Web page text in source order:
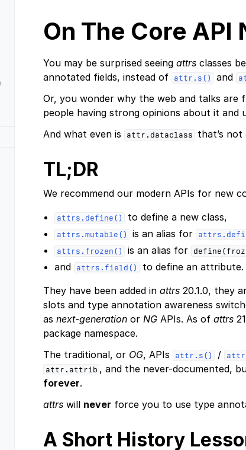
On The Core API
You may be surprised seeing attrs classes
annotated fields, instead of
attr.s() and
Or, you wonder why the web and talks are
people having strong opinions about it and
And what even is
attr.dataclass that’s not
TL;DR
We recommend our modern APIs for new
attrs.define() to define a new class,
attrs.mutable() is an alias for
attrs.frozen() is an alias for
and attrs.field()
to define an attribute.
They have been added in attrs 20.1.0, they
slots and type annotation awareness
as next-generation or NG APIs. As of attrs
package namespace.
The traditional, or OG, APIs attr.s() /
attr.attrib , and the never-documented,
forever.
attrs will never force you to use type
A Short History